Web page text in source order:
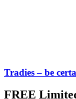
Tradies – be
FREE